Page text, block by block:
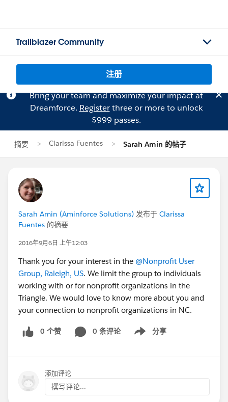
Trailblazer Community
注册
Bring your team and maximize your impact at
Dreamforce. Registerthree or more to unlock
$999 passes.
摘要 Clarissa Fuentes Sarah Amin 的帖子
Sarah Amin (Aminforce Solutions) 发布于 Clarissa
Fuentes 的摘要
2016年9月6日 上午12:03
Thank you for your interest in the @Nonprofit User
Group, Raleigh, US. We limit the group to individuals
working with or for nonprofit organizations in the
Triangle. We would love to know more about you and
your connection to nonprofit organizations in NC.
0 个赞 0 条评论 分享
Show menu
添加评论
撰写评论...